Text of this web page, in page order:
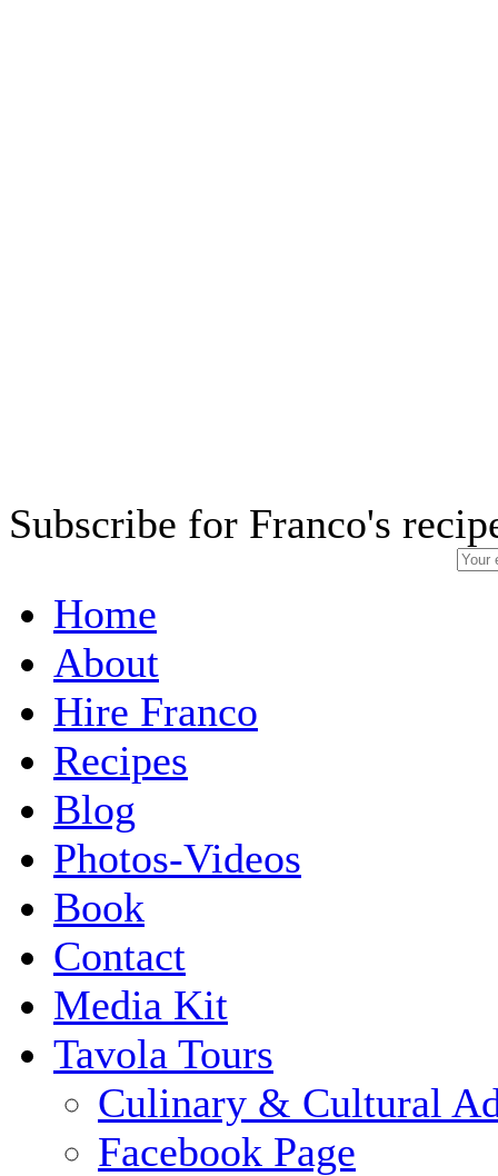
Subscribe for Franco's
Home
About
Hire Franco
Recipes
Blog
Photos-Videos
Book
Contact
Media Kit
Tavola Tours
Culinary & Cultural
Facebook Page